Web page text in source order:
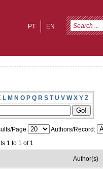
EN
PT
L M N O P Q R S T U V W X Y Z
Page
Authors/Record:
1 to 1 of 1
Author(s)